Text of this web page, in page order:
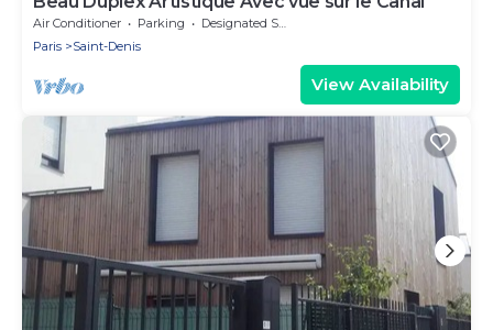
Air Conditioner Parking
Designated Smoking Area
Paris
Saint-Denis
View Availability